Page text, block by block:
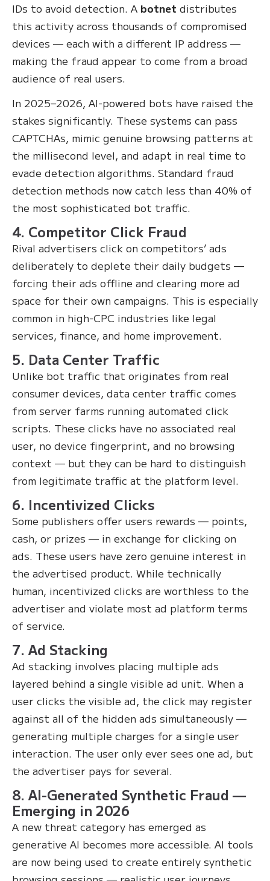
IDs to avoid detection. A botnet distributes
this activity across thousands of compromised
devices — each with a different IP address —
making the fraud appear to come from a broad
audience of real users.
In 2025–2026, AI-powered bots have raised the
stakes significantly. These systems can pass
CAPTCHAs, mimic genuine browsing patterns at
the millisecond level, and adapt in real time to
evade detection algorithms. Standard fraud
detection methods now catch less than 40% of
the most sophisticated bot traffic.
4. Competitor Click Fraud
Rival advertisers click on competitors’ ads
deliberately to deplete their daily budgets —
forcing their ads offline and clearing more ad
space for their own campaigns. This is especially
common in high-CPC industries like legal
services, finance, and home improvement.
5. Data Center Traffic
Unlike bot traffic that originates from real
consumer devices, data center traffic comes
from server farms running automated click
scripts. These clicks have no associated real
user, no device fingerprint, and no browsing
context — but they can be hard to distinguish
from legitimate traffic at the platform level.
6. Incentivized Clicks
Some publishers offer users rewards — points,
cash, or prizes — in exchange for clicking on
ads. These users have zero genuine interest in
the advertised product. While technically
human, incentivized clicks are worthless to the
advertiser and violate most ad platform terms
of service.
7. Ad Stacking
Ad stacking involves placing multiple ads
layered behind a single visible ad unit. When a
user clicks the visible ad, the click may register
against all of the hidden ads simultaneously —
generating multiple charges for a single user
interaction. The user only ever sees one ad, but
the advertiser pays for several.
8. AI-Generated Synthetic Fraud —
Emerging in 2026
A new threat category has emerged as
generative AI becomes more accessible. AI tools
are now being used to create entirely synthetic